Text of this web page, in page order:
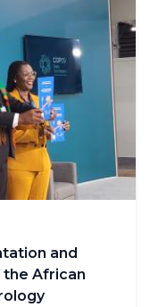
and
the African